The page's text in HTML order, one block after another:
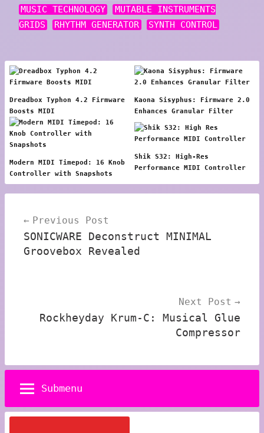
MUSIC TECHNOLOGY
MUTABLE INSTRUMENTS
GRIDS
RHYTHM GENERATOR SYNTH CONTROL
Dreadbox Typhon 4.2 Firmware
Boosts MIDI
Kaona Sisyphus: Firmware 2.0
Enhances Granular Filter
Modern MIDI Timepod: 16 Knob
Controller with Snapshots
Shik S32: High-Res
Performance MIDI Controller
navigation
Previous Post
SONICWARE Deconstruct MINIMAL
Groovebox Revealed
Next Post
Rockheyday Krum-C: Musical Glue
Compressor
Submenu